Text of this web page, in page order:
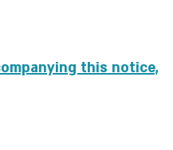
this notice,